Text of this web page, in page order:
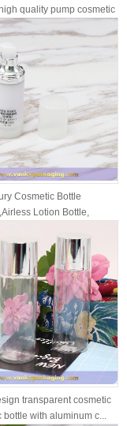
quality pump cosmetic
Cosmetic Bottle
Lotion Bottle,
transparent cosmetic
bottle with aluminum c...